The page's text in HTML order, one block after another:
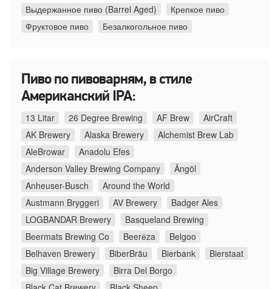
Выдержанное пиво (Barrel Aged)
Крепкое пиво
Фруктовое пиво
Безалкогольное пиво
Пиво по пивоварням, в стиле
Американский IPA:
13 Litar 26 Degree Brewing AF Brew
AirCraft
AK Brewery
Alaska Brewery
Alchemist Brew Lab
AleBrowar
Anadolu Efes
Anderson Valley Brewing Company
Ängöl
Anheuser-Busch
Around the World
Austmann Bryggeri
AV Brewery
Badger Ales
LOGBANDAR Brewery
Basqueland Brewing
Beermats Brewing Co
Beerёza
Belgoo
Belhaven Brewery
BiberBräu Bierbank
Bierstaat
Big Village Brewery
Birra Del Borgo